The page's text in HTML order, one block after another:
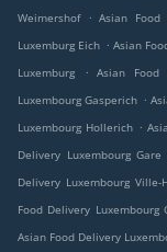
Weimershof
. Asian Food
Luxemburg Eich . Asian
Luxemburg
. Asian Food
Luxembourg Gasperich .
Luxembourg Hollerich .
Delivery Luxembourg Gare
Delivery Luxembourg Ville-
Food Delivery Luxembourg
Asian Food Delivery